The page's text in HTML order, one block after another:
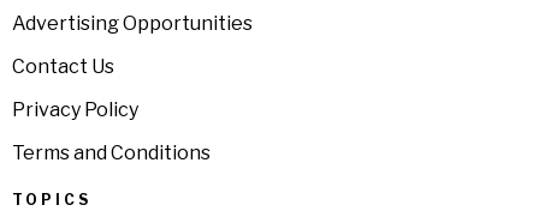
Advertising Opportunities
Contact Us
Privacy Policy
Terms and Conditions
TOPICS